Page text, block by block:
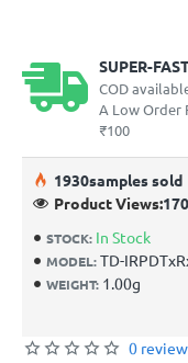
SUPER-
COD
A Low Order
₹100
STOCK: In Stock
MODEL:TD-
WEIGHT: 1.00g
1930samples sold
Product Views:
0